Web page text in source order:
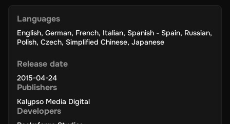
Release date
2015-04-24
Publishers
Kalypso Media Digital
Developers
Languages
English, German, French, Italian, Spanish - Spain, Russian,
Polish, Czech, Simplified Chinese, Japanese